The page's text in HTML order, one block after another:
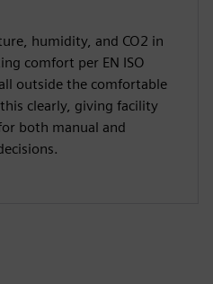
humidity, and CO2 in
comfort per EN ISO
outside the comfortable
clearly, giving facility
both manual and